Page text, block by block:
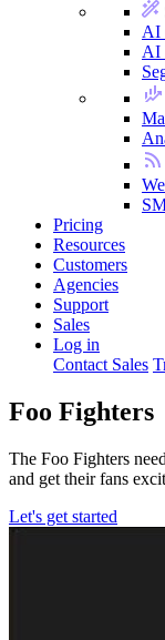
AI
AI
Pricing
Resources
Customers
Agencies
Support
Sales
Log in
Contact Sales
Foo Fighters
The Foo Fighters
and get their fans
Let's get started